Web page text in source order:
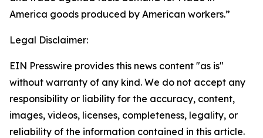
America goods produced by American workers.”
Legal Disclaimer:
EIN Presswire provides this news content "as is"
without warranty of any kind. We do not accept any
responsibility or liability for the accuracy, content,
images, videos, licenses, completeness, legality, or
reliability of the information contained in this article.